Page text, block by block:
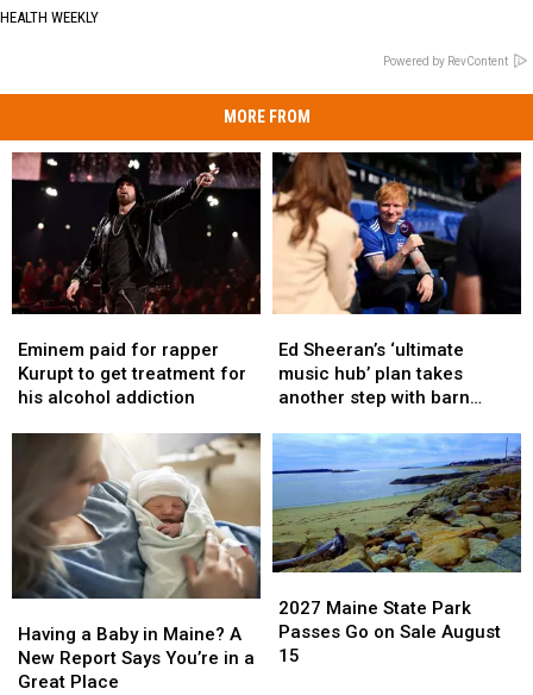
HEALTH WEEKLY
Powered by RevContent
MORE FROM
paid
for
rapper
treatment
for
alcohol
addiction
Eminem paid for rapper
Kurupt to get treatment for
his alcohol addiction
paid
for
rapper
treatment
for
his
alcohol
addiction
Sheeran’s
‘ultimate
music
plan
takes
step
with
barn
bid
Ed Sheeran’s ‘ultimate
music hub’ plan takes
another step with barn
Sheeran’s
‘ultimate
music
plan
takes
another
step
with
barn
bid
a
Baby
in
Having a Baby in Maine? A
New Report Says You’re in a
Great Place
a
Baby
in
Maine
State
Park
2027 Maine State Park
Passes Go on Sale August
15
Maine
State
Park